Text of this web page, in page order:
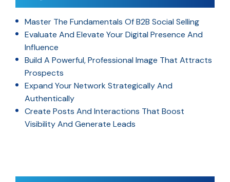
Master The Fundamentals Of B2B Social Selling
Evaluate And Elevate Your Digital Presence And
Influence
Build A Powerful, Professional Image That Attracts
Prospects
Expand Your Network Strategically And
Authentically
Create Posts And Interactions That Boost
Visibility And Generate Leads